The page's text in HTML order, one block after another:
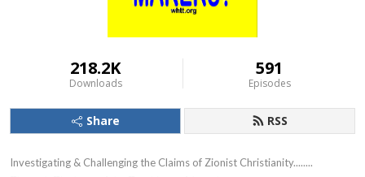
218.2K
Downloads
591
Episodes
Share RSS
Investigating & Challenging the Claims of Zionist Christianity........